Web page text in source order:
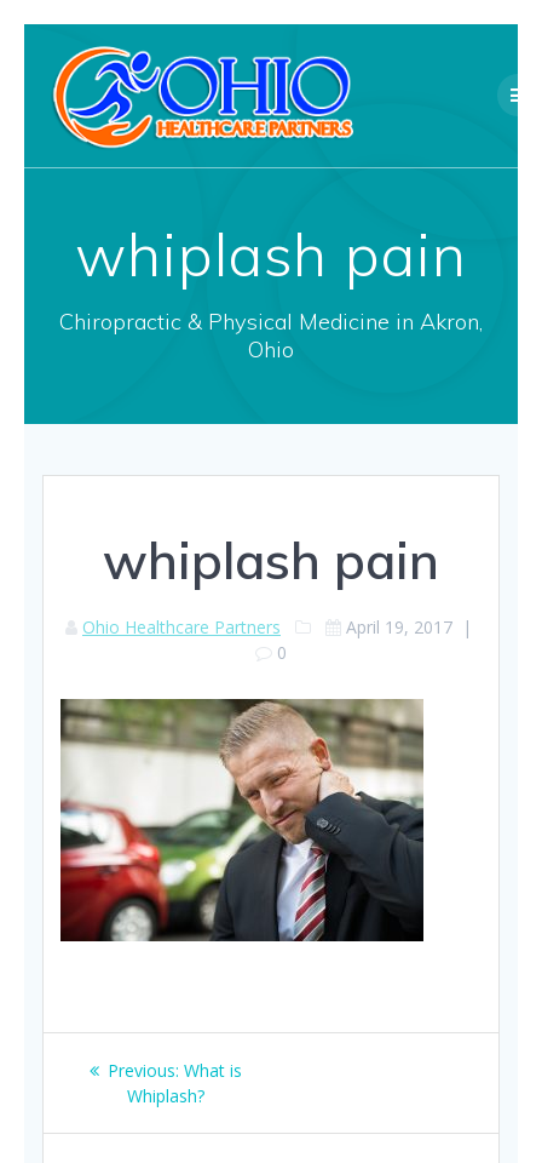
to
content
whiplash pain
Chiropractic & Physical Medicine in Akron,
Ohio
whiplash pain
Ohio Healthcare Partners April 19, 2017 |
0
Post
navigation
Previous: Previous
post:
What is
Whiplash?